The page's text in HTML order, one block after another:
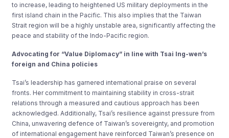
to increase, leading to heightened US military deployments in the
first island chain in the Pacific. This also implies that the Taiwan
Strait region will be a highly unstable area, significantly affecting the
peace and stability of the Indo-Pacific region.
Advocating for “Value Diplomacy” in line with Tsai Ing-wen’s
foreign and China policies
Tsai’s leadership has garnered international praise on several
fronts. Her commitment to maintaining stability in cross-strait
relations through a measured and cautious approach has been
acknowledged. Additionally, Tsai’s resilience against pressure from
China, unwavering defence of Taiwan’s sovereignty, and promotion
of international engagement have reinforced Taiwan’s presence on